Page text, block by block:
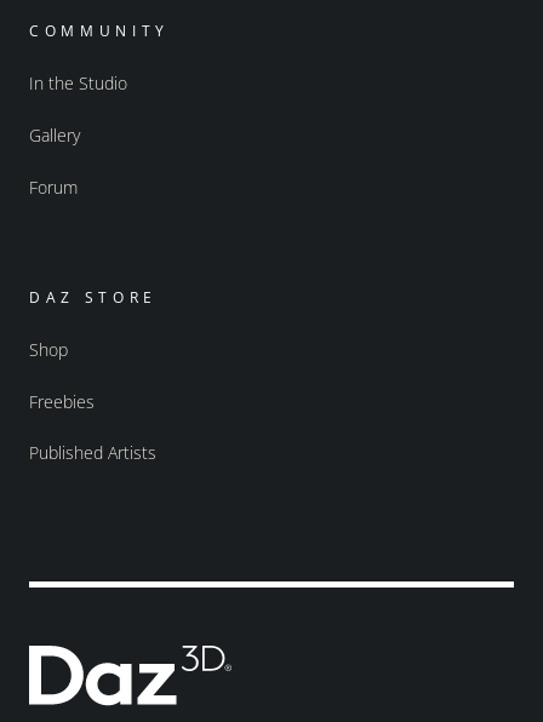
COMMUNITY
In the Studio
Gallery
Forum
DAZ STORE
Shop
Freebies
Published Artists